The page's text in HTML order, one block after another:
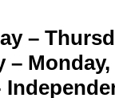
–
Monday,